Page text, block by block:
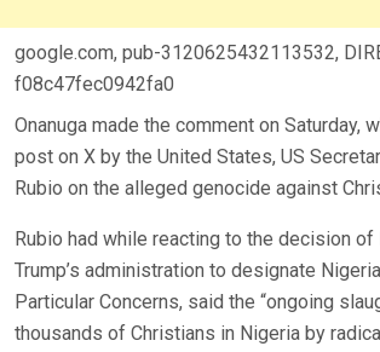
google.com, pub-3120625432113532,
f08c47fec0942fa0
Onanuga made the comment on Saturday,
post on X by the United States, US
Rubio on the alleged genocide against
Rubio had while reacting to the decision
Trump’s administration to designate
Particular Concerns, said the “ongoing
thousands of Christians in Nigeria by